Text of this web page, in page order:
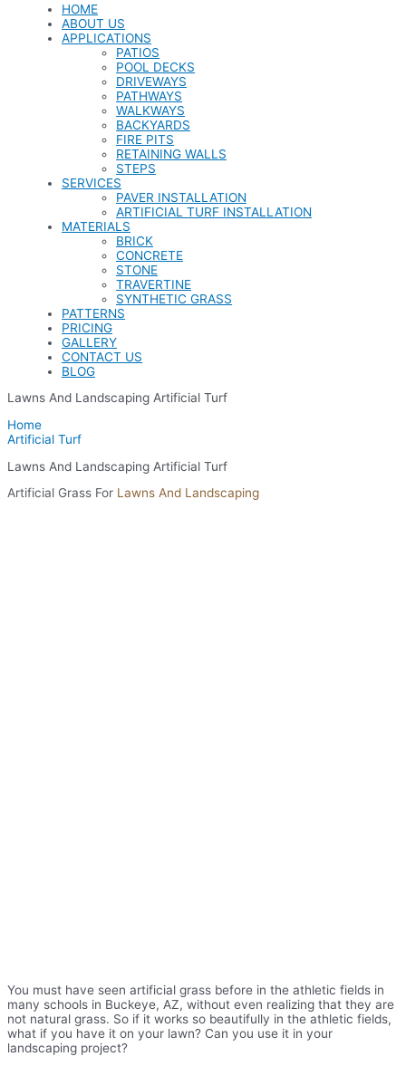
HOME
ABOUT US
APPLICATIONS
PATIOS
POOL DECKS
DRIVEWAYS
PATHWAYS
WALKWAYS
BACKYARDS
FIRE PITS
RETAINING WALLS
STEPS
SERVICES
PAVER INSTALLATION
ARTIFICIAL TURF INSTALLATION
MATERIALS
BRICK
CONCRETE
STONE
TRAVERTINE
SYNTHETIC GRASS
PATTERNS
PRICING
GALLERY
CONTACT US
BLOG
Lawns And Landscaping Artificial Turf
Home
Artificial Turf
Lawns And Landscaping Artificial Turf
Artificial Grass For Lawns And Landscaping
You must have seen artificial grass before in the athletic fields in
many schools in Buckeye, AZ, without even realizing that they are
not natural grass. So if it works so beautifully in the athletic fields,
what if you have it on your lawn? Can you use it in your
landscaping project?